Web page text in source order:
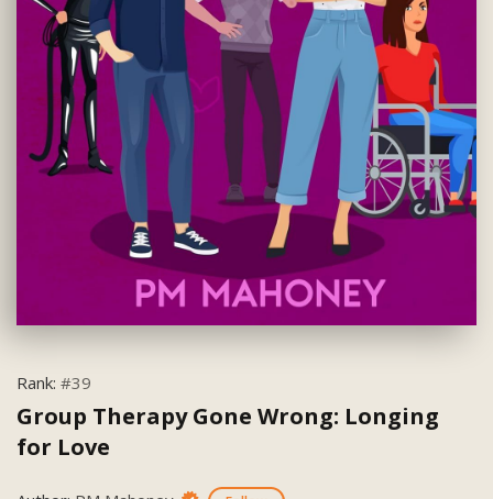
Rank: #39
Group Therapy Gone Wrong: Longing
for Love